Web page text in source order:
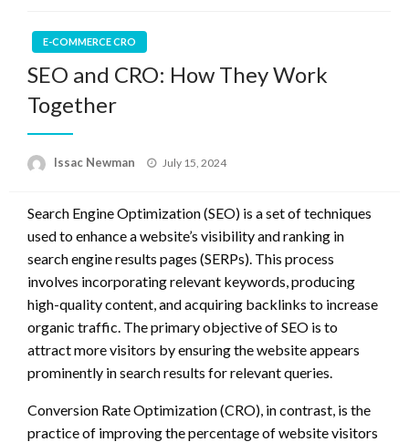
E-COMMERCE CRO
SEO and CRO: How They Work
Together
Issac Newman
Posted
July 15, 2024
Search Engine Optimization (SEO) is a set of techniques
used to enhance a website’s visibility and ranking in
search engine results pages (SERPs). This process
involves incorporating relevant keywords, producing
high-quality content, and acquiring backlinks to increase
organic traffic. The primary objective of SEO is to
attract more visitors by ensuring the website appears
prominently in search results for relevant queries.
Conversion Rate Optimization (CRO), in contrast, is the
practice of improving the percentage of website visitors